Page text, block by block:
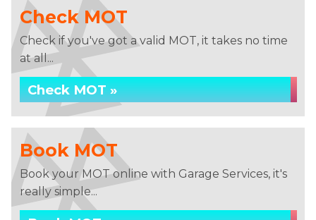
Check MOT
Check if you've got a valid MOT, it takes no time
at all...
Check MOT »
Book MOT
Book your MOT online with Garage Services, it's
really simple...